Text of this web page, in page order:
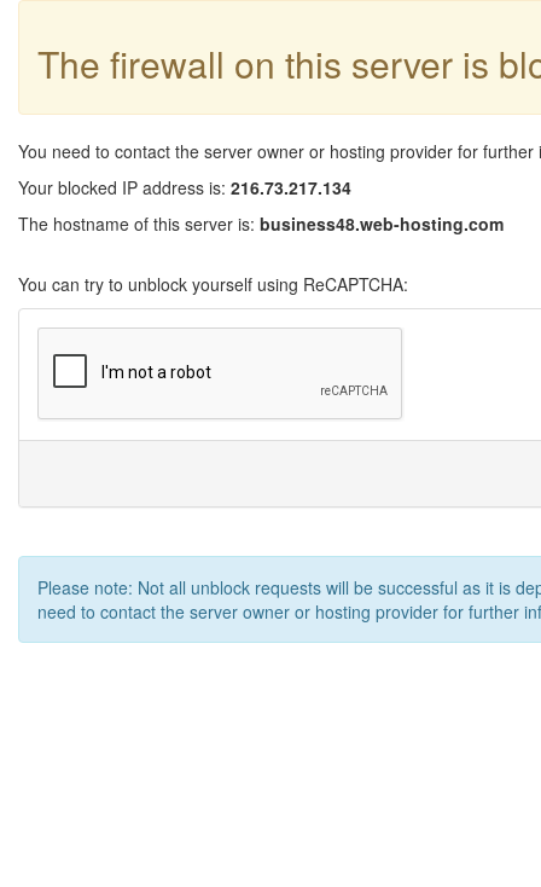
The firewall on this server is
You need to contact the server owner or hosting provider for further
Your blocked IP address is: 216.73.217.134
The hostname of this server is: business48.web-hosting.com
You can try to unblock yourself using ReCAPTCHA:
Please note: Not all unblock requests will be successful as it is
need to contact the server owner or hosting provider for further